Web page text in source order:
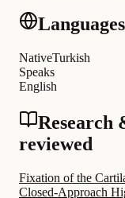
Languages
NativeTurkish
Speaks
English
Research
reviewed
Fixation of the
Closed-Approach